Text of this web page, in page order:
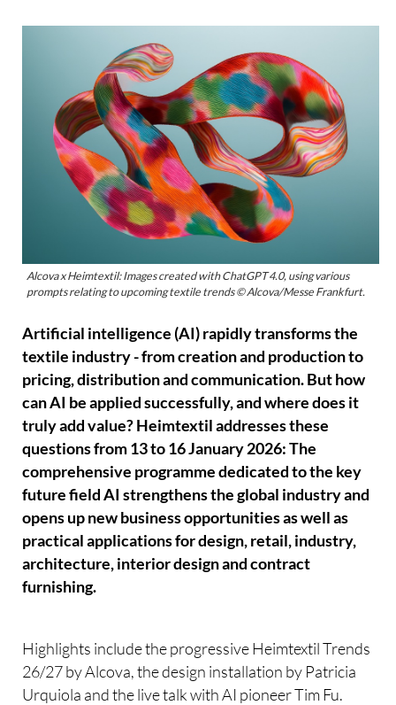
Alcova x Heimtextil: Images created with ChatGPT 4.0, using various
prompts relating to upcoming textile trends © Alcova/Messe Frankfurt.
Artificial intelligence (AI) rapidly transforms the
textile industry - from creation and production to
pricing, distribution and communication. But how
can AI be applied successfully, and where does it
truly add value? Heimtextil addresses these
questions from 13 to 16 January 2026: The
comprehensive programme dedicated to the key
future field AI strengthens the global industry and
opens up new business opportunities as well as
practical applications for design, retail, industry,
architecture, interior design and contract
furnishing.
Highlights include the progressive Heimtextil Trends
26/27 by Alcova, the design installation by Patricia
Urquiola and the live talk with AI pioneer Tim Fu.